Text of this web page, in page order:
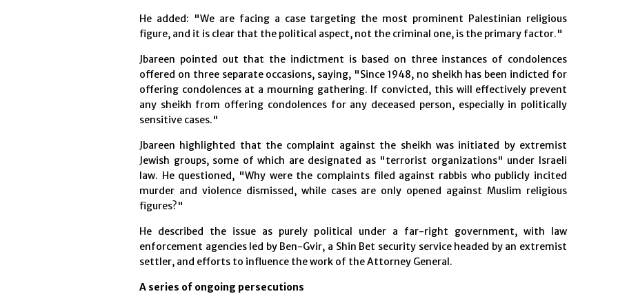
He added: "We are facing a case targeting the most prominent Palestinian religious
figure, and it is clear that the political aspect, not the criminal one, is the primary factor."
Jbareen pointed out that the indictment is based on three instances of condolences
offered on three separate occasions, saying, "Since 1948, no sheikh has been indicted for
offering condolences at a mourning gathering. If convicted, this will effectively prevent
any sheikh from offering condolences for any deceased person, especially in politically
sensitive cases."
Jbareen highlighted that the complaint against the sheikh was initiated by extremist
Jewish groups, some of which are designated as "terrorist organizations" under Israeli
law. He questioned, "Why were the complaints filed against rabbis who publicly incited
murder and violence dismissed, while cases are only opened against Muslim religious
figures?"
He described the issue as purely political under a far-right government, with law
enforcement agencies led by Ben-Gvir, a Shin Bet security service headed by an extremist
settler, and efforts to influence the work of the Attorney General.
A series of ongoing persecutions